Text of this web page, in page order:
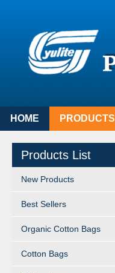
HOME PRODUCTS
Products List
New Products
Best Sellers
Organic Cotton Bags
Cotton Bags